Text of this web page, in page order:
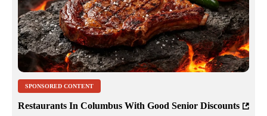
SPONSORED CONTENT
Restaurants In Columbus With Good Senior Discounts